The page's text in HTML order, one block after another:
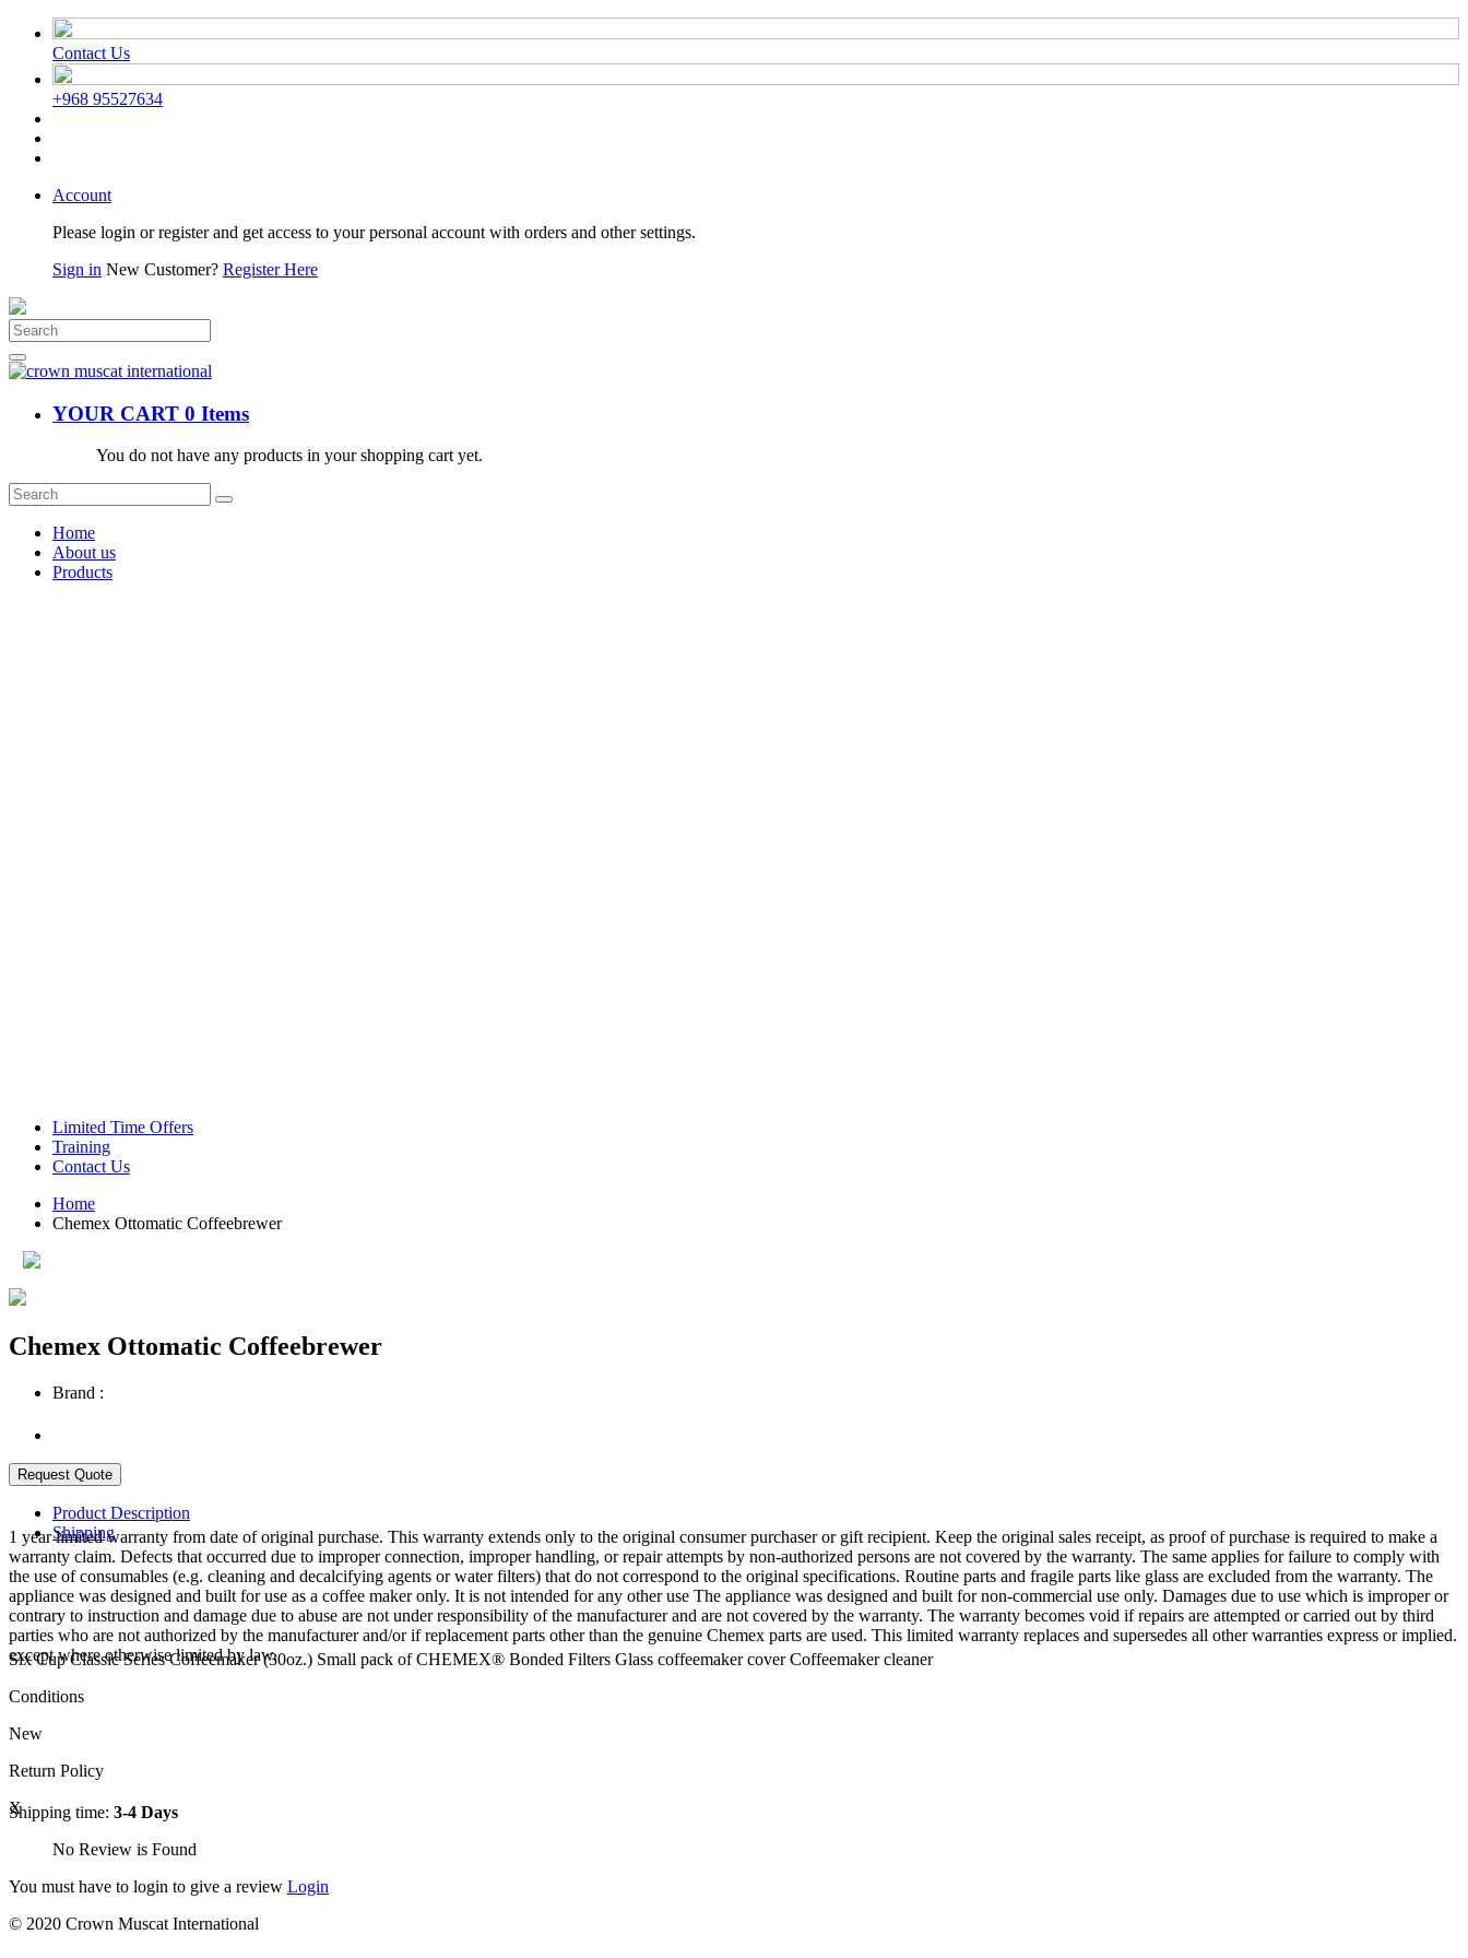
Contact Us
+968 95527634
Account
Please login or register and get access to your personal account with orders and other settings.
Sign in New Customer? Register Here
YOUR CART 0 Items
You do not have any products in your shopping cart yet.
Home
About us
Products
Limited Time Offers
Training
Contact Us
Home
Chemex Ottomatic Coffeebrewer
Chemex Ottomatic Coffeebrewer
Brand :
Product Description
Shipping
1 year limited warranty from date of original purchase. This warranty extends only to the original consumer purchaser or gift recipient. Keep the original sales receipt, as proof of purchase is required to make a
warranty claim. Defects that occurred due to improper connection, improper handling, or repair attempts by non-authorized persons are not covered by the warranty. The same applies for failure to comply with
the use of consumables (e.g. cleaning and decalcifying agents or water filters) that do not correspond to the original specifications. Routine parts and fragile parts like glass are excluded from the warranty. The
appliance was designed and built for use as a coffee maker only. It is not intended for any other use The appliance was designed and built for non-commercial use only. Damages due to use which is improper or
contrary to instruction and damage due to abuse are not under responsibility of the manufacturer and are not covered by the warranty. The warranty becomes void if repairs are attempted or carried out by third
parties who are not authorized by the manufacturer and/or if replacement parts other than the genuine Chemex parts are used. This limited warranty replaces and supersedes all other warranties express or implied.
except where otherwise limited by law.
Six Cup Classic Series Coffeemaker (30oz.) Small pack of CHEMEX® Bonded Filters Glass coffeemaker cover Coffeemaker cleaner
Conditions
New
Return Policy
X
Shipping time: 3-4 Days
No Review is Found
You must have to login to give a review Login
© 2020 Crown Muscat International